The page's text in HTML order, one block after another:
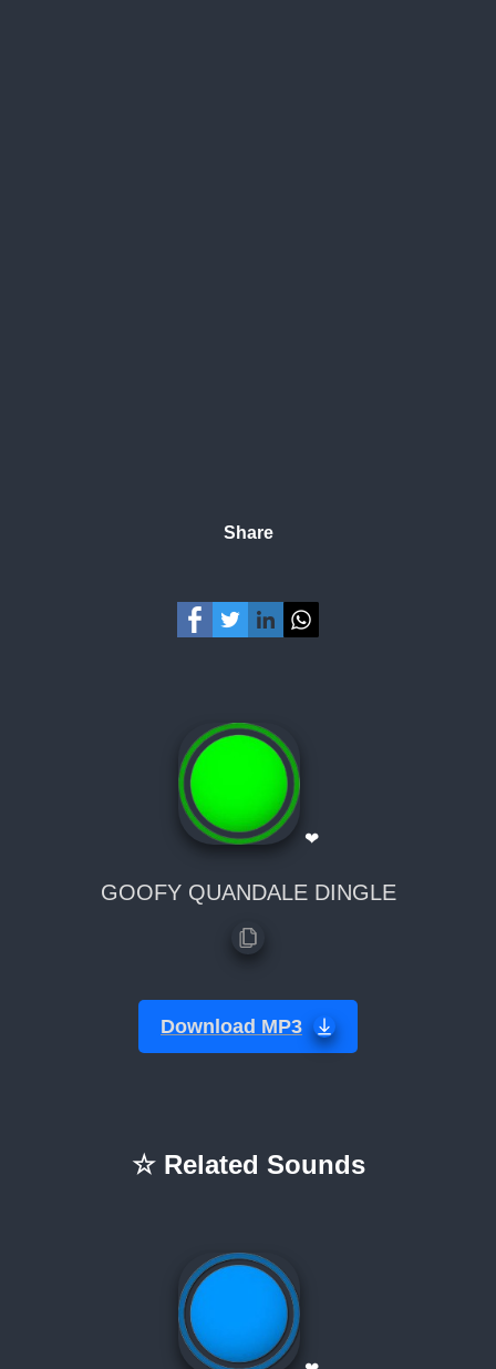
Share
❤
GOOFY QUANDALE DINGLE
Download MP3
☆ Related Sounds